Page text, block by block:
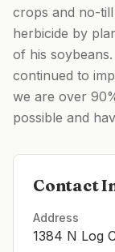
crops and no-
herbicide by
of his
continued to
we are over
possible and
Contact
Address
1384 N Log